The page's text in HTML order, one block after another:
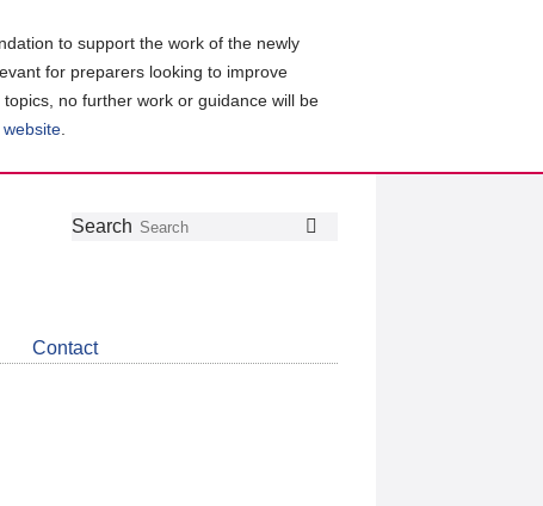
to support the work of the newly
for preparers looking to improve
no further work or guidance will be
Follow
Join
LinkedIn
Get
about
CDSB
Search
Contact